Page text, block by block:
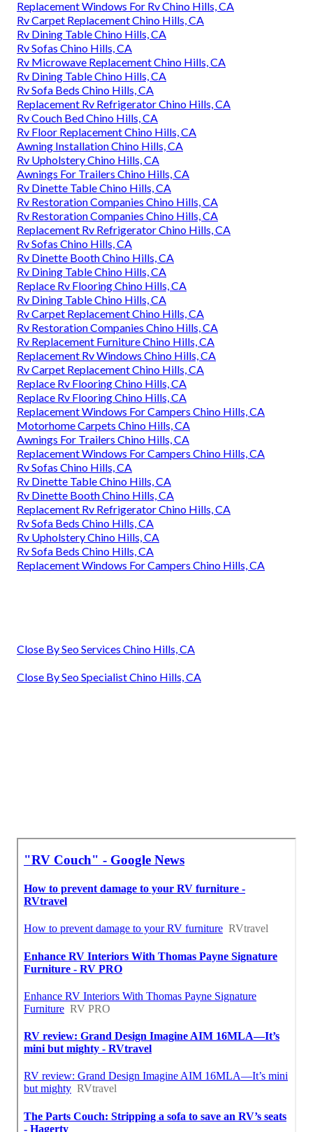
Replacement Windows For Rv Chino Hills, CA
Rv Carpet Replacement Chino Hills, CA
Rv Dining Table Chino Hills, CA
Rv Sofas Chino Hills, CA
Rv Microwave Replacement Chino Hills, CA
Rv Dining Table Chino Hills, CA
Rv Sofa Beds Chino Hills, CA
Replacement Rv Refrigerator Chino Hills, CA
Rv Couch Bed Chino Hills, CA
Rv Floor Replacement Chino Hills, CA
Awning Installation Chino Hills, CA
Rv Upholstery Chino Hills, CA
Awnings For Trailers Chino Hills, CA
Rv Dinette Table Chino Hills, CA
Rv Restoration Companies Chino Hills, CA
Rv Restoration Companies Chino Hills, CA
Replacement Rv Refrigerator Chino Hills, CA
Rv Sofas Chino Hills, CA
Rv Dinette Booth Chino Hills, CA
Rv Dining Table Chino Hills, CA
Replace Rv Flooring Chino Hills, CA
Rv Dining Table Chino Hills, CA
Rv Carpet Replacement Chino Hills, CA
Rv Restoration Companies Chino Hills, CA
Rv Replacement Furniture Chino Hills, CA
Replacement Rv Windows Chino Hills, CA
Rv Carpet Replacement Chino Hills, CA
Replace Rv Flooring Chino Hills, CA
Replace Rv Flooring Chino Hills, CA
Replacement Windows For Campers Chino Hills, CA
Motorhome Carpets Chino Hills, CA
Awnings For Trailers Chino Hills, CA
Replacement Windows For Campers Chino Hills, CA
Rv Sofas Chino Hills, CA
Rv Dinette Table Chino Hills, CA
Rv Dinette Booth Chino Hills, CA
Replacement Rv Refrigerator Chino Hills, CA
Rv Sofa Beds Chino Hills, CA
Rv Upholstery Chino Hills, CA
Rv Sofa Beds Chino Hills, CA
Replacement Windows For Campers Chino Hills, CA
Close By Seo Services Chino Hills, CA
Close By Seo Specialist Chino Hills, CA